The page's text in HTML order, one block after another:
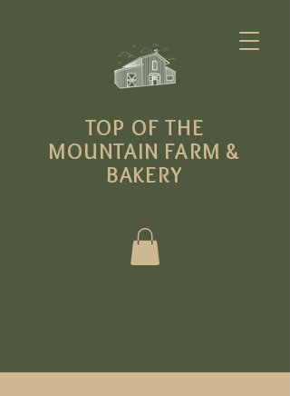
TOP OF THE
MOUNTAIN FARM &
BAKERY